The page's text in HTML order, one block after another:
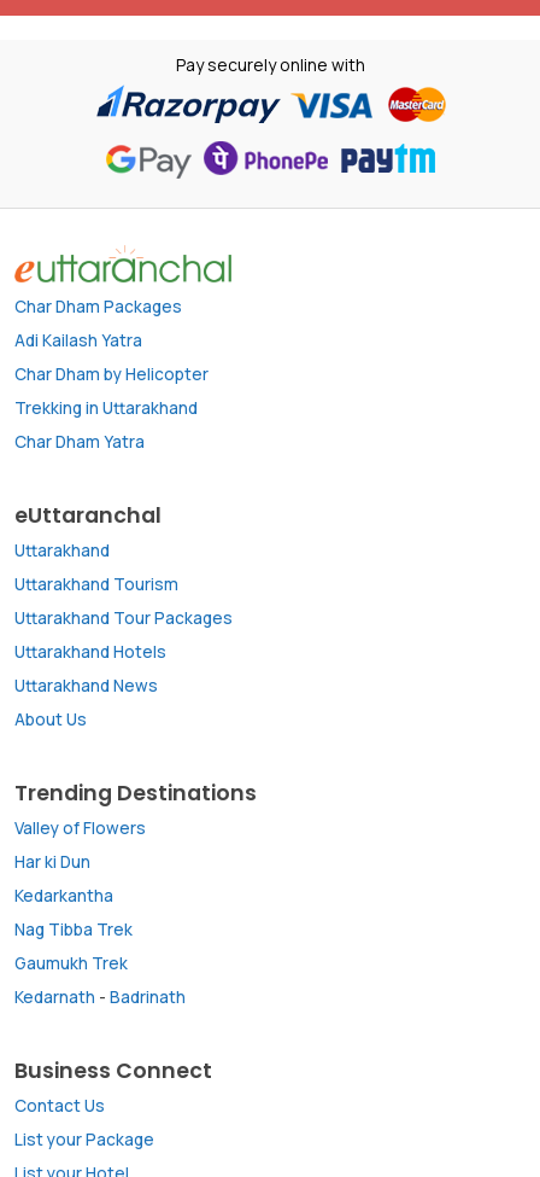
Pay securely online with
Char Dham Packages
Adi Kailash Yatra
Char Dham by Helicopter
Trekking in Uttarakhand
Char Dham Yatra
eUttaranchal
Uttarakhand
Uttarakhand Tourism
Uttarakhand Tour Packages
Uttarakhand Hotels
Uttarakhand News
About Us
Trending Destinations
Valley of Flowers
Har ki Dun
Kedarkantha
Nag Tibba Trek
Gaumukh Trek
Kedarnath - Badrinath
Business Connect
Contact Us
List your Package